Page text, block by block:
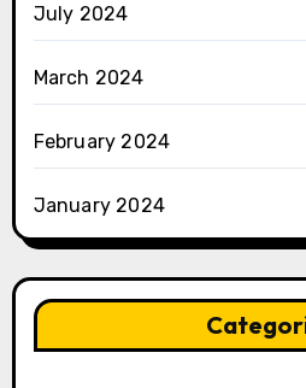
July 2024
March 2024
February 2024
January 2024